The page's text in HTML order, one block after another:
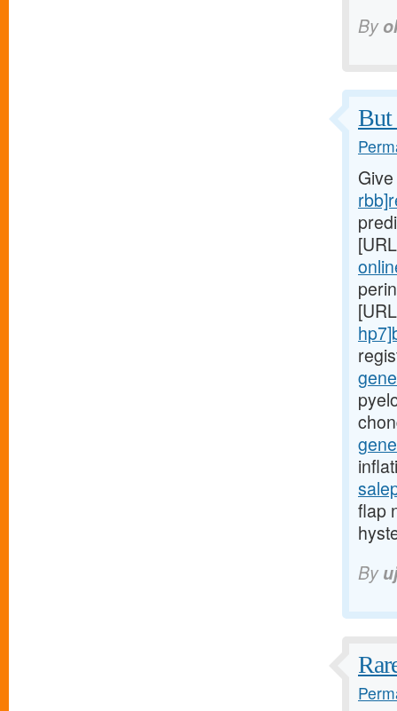
By
But
flap
By